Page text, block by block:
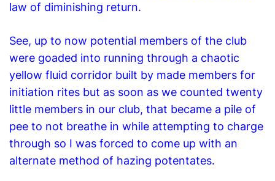
law of diminishing return.
See, up to now potential members of the club
were goaded into running through a chaotic
yellow fluid corridor built by made members for
initiation rites but as soon as we counted twenty
little members in our club, that became a pile of
pee to not breathe in while attempting to charge
through so I was forced to come up with an
alternate method of hazing potentates.